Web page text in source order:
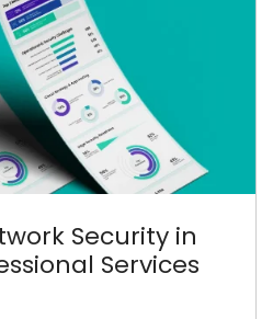
Security in
Services